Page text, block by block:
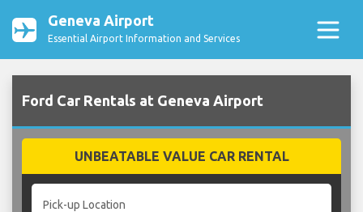
Geneva Airport
Essential Airport Information and Services
Ford Car Rentals at Geneva Airport
UNBEATABLE VALUE CAR RENTAL
Pick-up Location